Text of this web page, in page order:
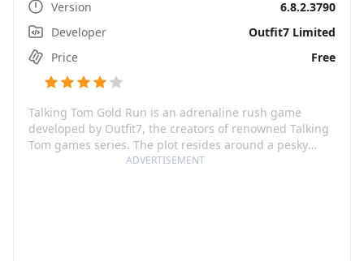
ADVERTISEMENT
Version
6.8.2.3790
Developer
Outfit7 Limited
Price
Free
Talking Tom Gold Run is an adrenaline rush game
developed by Outfit7, the creators of renowned Talking
Tom games series. The plot resides around a pesky
raccoon, Roy Rakoon, who nabbed all the gold that